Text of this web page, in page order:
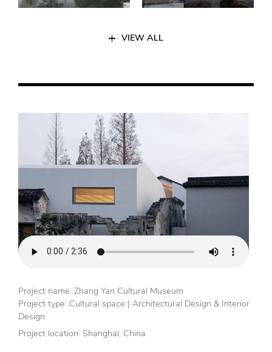
VIEW ALL
Project name: Zhang Yan Cultural Museum
Project type: Cultural space | Architectural Design & Interior
Design
Project location: Shanghai, China